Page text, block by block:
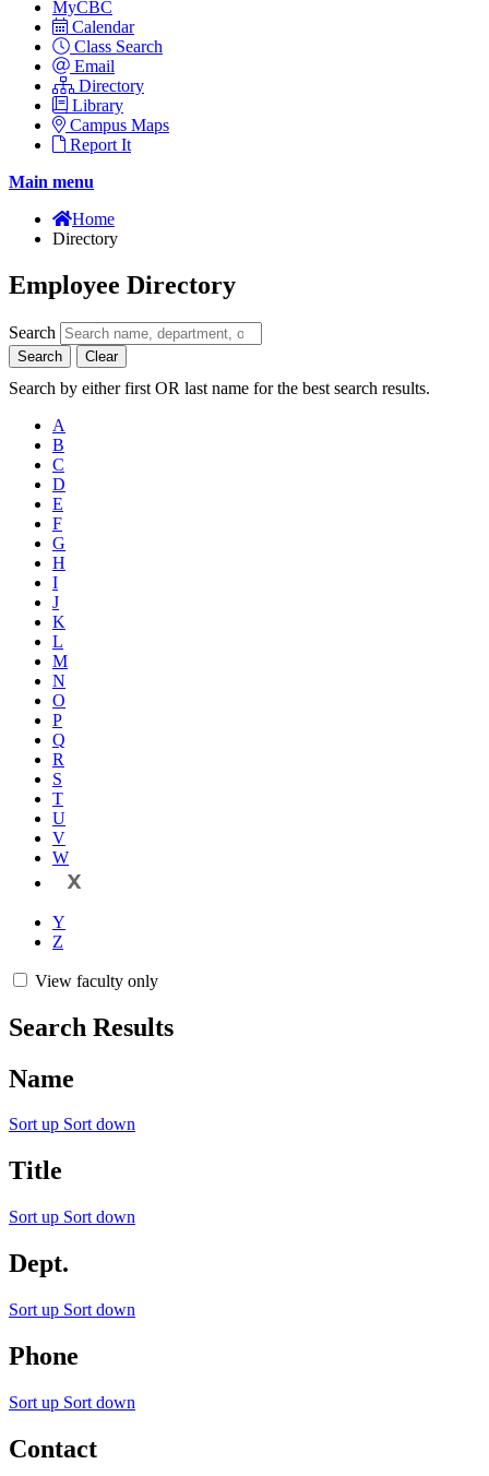
MyCBC
Calendar
Class Search
Email
Directory
Library
Campus Maps
Report It
Main menu
Home
Directory
Employee Directory
Search
Search Clear
Search by either first OR last name for the best search results.
A
B
C
D
E
F
G
H
I
J
K
L
M
N
O
P
Q
R
S
T
U
V
W
X
Y
Z
View faculty only
Search Results
Name
Sort up Sort down
Title
Sort up Sort down
Dept.
Sort up Sort down
Phone
Sort up Sort down
Contact